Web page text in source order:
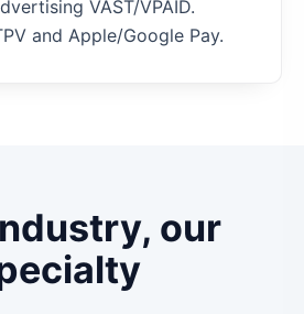
VAST/VPAID.
and Apple/Google Pay.
our